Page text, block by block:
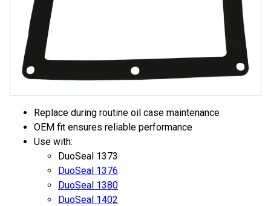
Replace during routine oil case maintenance
OEM fit ensures reliable performance
Use with:
DuoSeal 1373
DuoSeal 1376
DuoSeal 1380
DuoSeal 1402